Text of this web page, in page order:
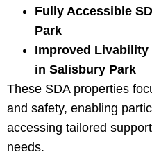
Fully Accessible
Park
Improved Livability
in Salisbury Park
These SDA properties
and safety, enabling
accessing tailored
needs.